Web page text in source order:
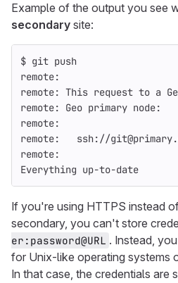
Example of the output you see
secondary site:
$ git push
remote:
remote: This request to a
remote: Geo primary node:
remote:
remote:   ssh://
remote:
Everything up-to-date
If you're using HTTPS instead
secondary, you can't store
er:password@URL . Instead,
for Unix-like operating systems
In that case, the credentials are